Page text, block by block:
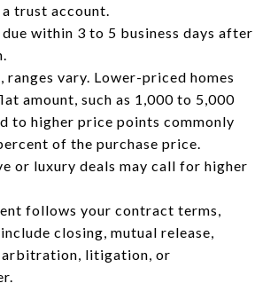
a trust account.
within 3 to 5 business days after
vary. Lower-priced homes
amount, such as 1,000 to 5,000
to higher price points commonly
of the purchase price.
or luxury deals may call for higher
follows your contract terms,
closing, mutual release,
arbitration, litigation, or